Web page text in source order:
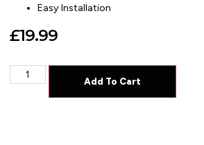
Easy Installation
£19.99
Add To Cart